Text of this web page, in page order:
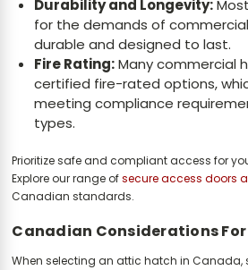
Durability and Longevity:
for the demands of
durable and designed to last.
Fire Rating:Many commercial
certified fire-rated options,
meeting compliance
types.
Prioritize safe and compliant access for
Explore our range ofsecure access doors
Canadian standards.
Canadian Considerations
When selecting an attic hatch in Canada,